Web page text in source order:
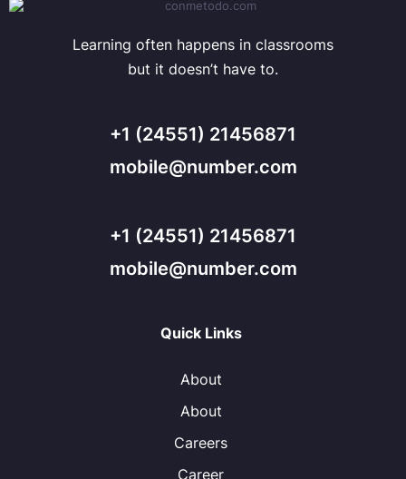
Learning often happens in classrooms
but it doesn’t have to.
+1 (24551) 21456871
mobile@number.com
+1 (24551) 21456871
mobile@number.com
Quick Links
About
About
Careers
Career